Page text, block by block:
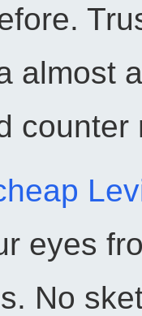
almost
counter
eyes
No